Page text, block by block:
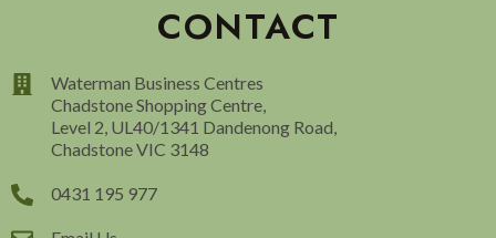
CONTACT
Waterman Business Centres
Chadstone Shopping Centre,
Level 2, UL40/1341 Dandenong Road,
Chadstone VIC 3148
0431 195 977